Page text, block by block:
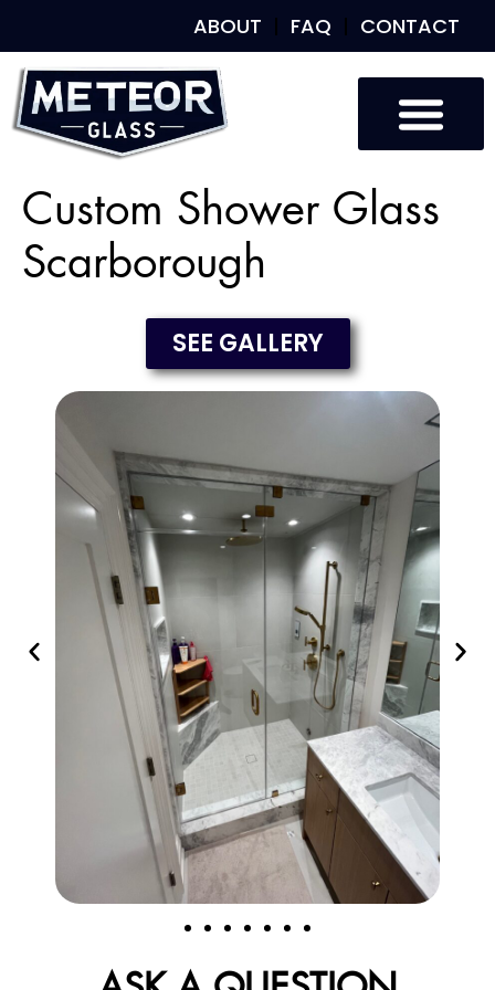
ABOUT FAQ CONTACT
Custom Shower Glass
Scarborough
SEE GALLERY